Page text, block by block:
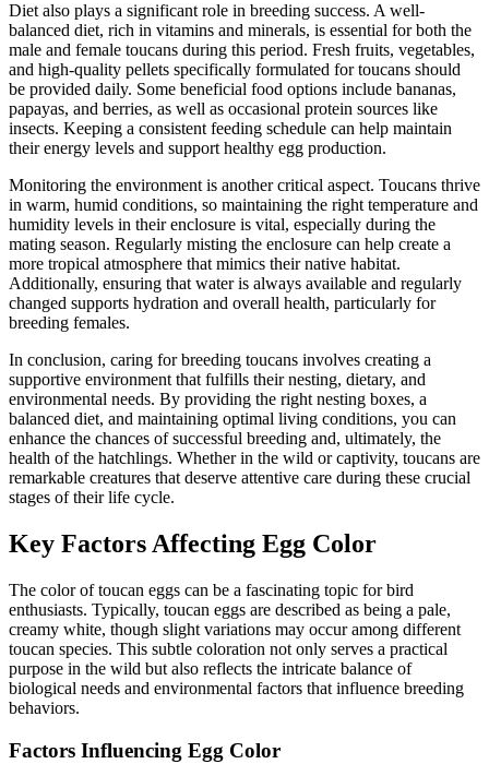
Diet also plays a significant role in breeding success. A well-
balanced diet, rich in vitamins and minerals, is essential for both the
male and female toucans during this period. Fresh fruits, vegetables,
and high-quality pellets specifically formulated for toucans should
be provided daily. Some beneficial food options include bananas,
papayas, and berries, as well as occasional protein sources like
insects. Keeping a consistent feeding schedule can help maintain
their energy levels and support healthy egg production.
Monitoring the environment is another critical aspect. Toucans thrive
in warm, humid conditions, so maintaining the right temperature and
humidity levels in their enclosure is vital, especially during the
mating season. Regularly misting the enclosure can help create a
more tropical atmosphere that mimics their native habitat.
Additionally, ensuring that water is always available and regularly
changed supports hydration and overall health, particularly for
breeding females.
In conclusion, caring for breeding toucans involves creating a
supportive environment that fulfills their nesting, dietary, and
environmental needs. By providing the right nesting boxes, a
balanced diet, and maintaining optimal living conditions, you can
enhance the chances of successful breeding and, ultimately, the
health of the hatchlings. Whether in the wild or captivity, toucans are
remarkable creatures that deserve attentive care during these crucial
stages of their life cycle.
Key Factors Affecting Egg Color
The color of toucan eggs can be a fascinating topic for bird
enthusiasts. Typically, toucan eggs are described as being a pale,
creamy white, though slight variations may occur among different
toucan species. This subtle coloration not only serves a practical
purpose in the wild but also reflects the intricate balance of
biological needs and environmental factors that influence breeding
behaviors.
Factors Influencing Egg Color